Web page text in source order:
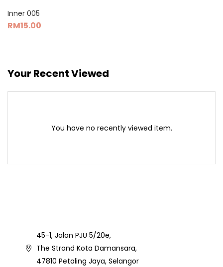
Inner 005
RM15.00
Your Recent Viewed
You have no recently viewed item.
45-1, Jalan PJU 5/20e,
The Strand Kota Damansara,
47810 Petaling Jaya, Selangor